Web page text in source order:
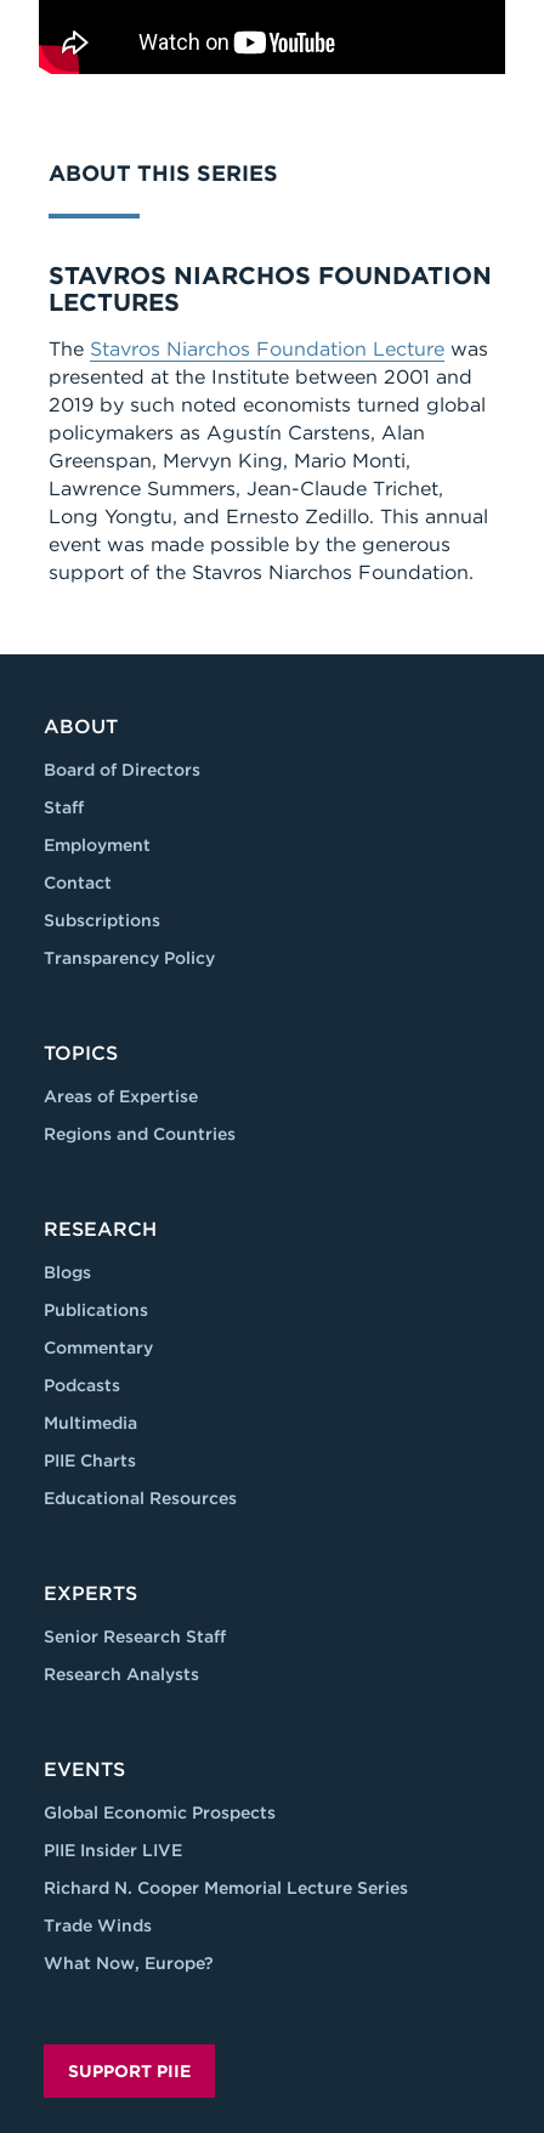
Series
ABOUT THIS SERIES
STAVROS NIARCHOS FOUNDATION
LECTURES
The Stavros Niarchos Foundation Lecture was
presented at the Institute between 2001 and
2019 by such noted economists turned global
policymakers as Agustín Carstens, Alan
Greenspan, Mervyn King, Mario Monti,
Lawrence Summers, Jean-Claude Trichet,
Long Yongtu, and Ernesto Zedillo. This annual
event was made possible by the generous
support of the Stavros Niarchos Foundation.
ABOUT
Board of Directors
Staff
Employment
Contact
Subscriptions
Transparency Policy
TOPICS
Areas of Expertise
Regions and Countries
RESEARCH
Blogs
Publications
Commentary
Podcasts
Multimedia
PIIE Charts
Educational Resources
EXPERTS
Senior Research Staff
Research Analysts
EVENTS
Global Economic Prospects
PIIE Insider LIVE
Richard N. Cooper Memorial Lecture Series
Trade Winds
What Now, Europe?
SUPPORT PIIE